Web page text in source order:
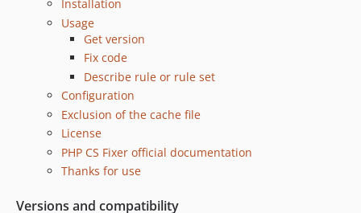
Installation
Usage
Get version
Fix code
Describe rule or rule set
Configuration
Exclusion of the cache file
License
PHP CS Fixer official documentation
Thanks for use
Versions and compatibility